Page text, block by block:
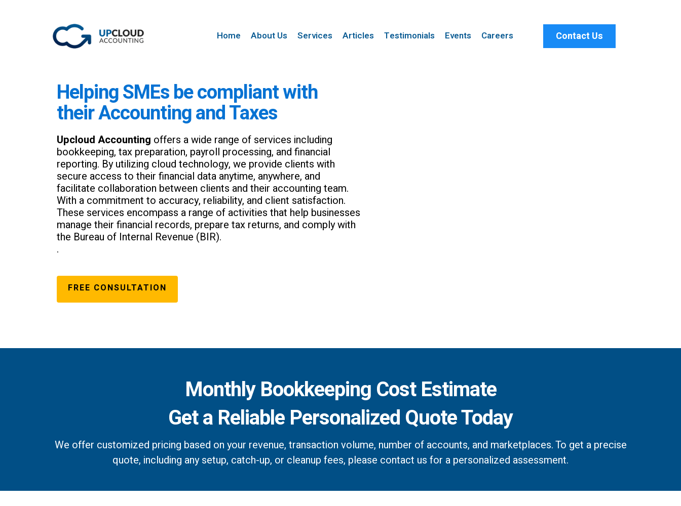
Home About Us Services Articles Testimonials Events Careers Contact Us
Helping SMEs be compliant with
their Accounting and Taxes
Upcloud Accounting offers a wide range of services including
bookkeeping, tax preparation, payroll processing, and financial
reporting. By utilizing cloud technology, we provide clients with
secure access to their financial data anytime, anywhere, and
facilitate collaboration between clients and their accounting team.
With a commitment to accuracy, reliability, and client satisfaction.
These services encompass a range of activities that help businesses
manage their financial records, prepare tax returns, and comply with
the Bureau of Internal Revenue (BIR).
.
FREE CONSULTATION
Monthly Bookkeeping Cost Estimate
Get a Reliable Personalized Quote Today
We offer customized pricing based on your revenue, transaction volume, number of accounts, and marketplaces. To get a precise
quote, including any setup, catch-up, or cleanup fees, please contact us for a personalized assessment.